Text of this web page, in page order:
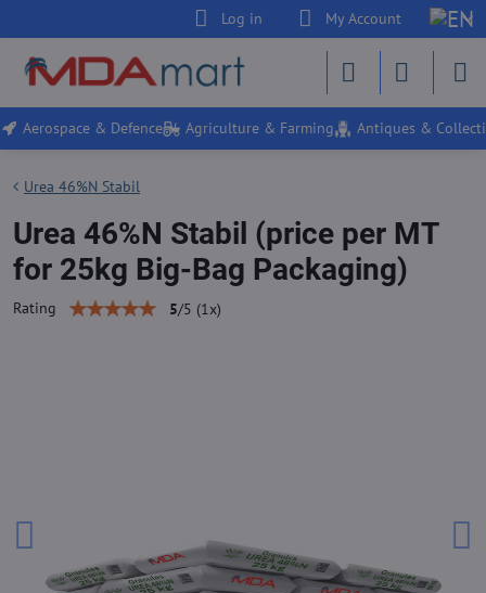
Log in My Account
Aerospace & Defence Agriculture & Farming Antiques &
Urea 46%N Stabil
Urea 46%N Stabil (price per MT
for 25kg Big-Bag Packaging)
Rating 5/5 (1 x)